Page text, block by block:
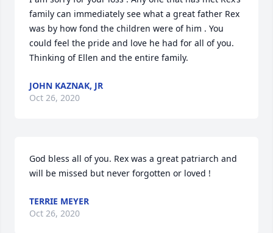
family can immediately see what a great father Rex
was by how fond the children were of him . You
could feel the pride and love he had for all of you.
Thinking of Ellen and the entire family.
JOHN KAZNAK, JR
Oct 26, 2020
God bless all of you. Rex was a great patriarch and
will be missed but never forgotten or loved !
TERRIE MEYER
Oct 26, 2020